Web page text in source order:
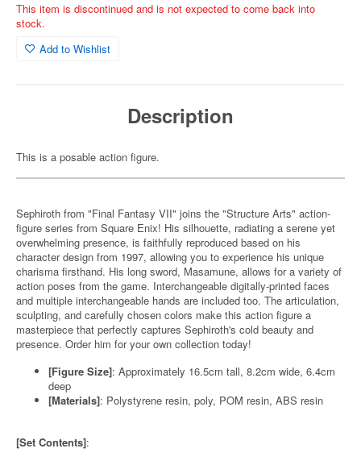
This item is discontinued and is not expected to come back into
stock.
Add to Wishlist
Description
This is a posable action figure.
Sephiroth from "Final Fantasy VII" joins the "Structure Arts" action-
figure series from Square Enix! His silhouette, radiating a serene yet
overwhelming presence, is faithfully reproduced based on his
character design from 1997, allowing you to experience his unique
charisma firsthand. His long sword, Masamune, allows for a variety of
action poses from the game. Interchangeable digitally-printed faces
and multiple interchangeable hands are included too. The articulation,
sculpting, and carefully chosen colors make this action figure a
masterpiece that perfectly captures Sephiroth's cold beauty and
presence. Order him for your own collection today!
[Figure Size]: Approximately 16.5cm tall, 8.2cm wide, 6.4cm
deep
[Materials]: Polystyrene resin, poly, POM resin, ABS resin
[Set Contents]: